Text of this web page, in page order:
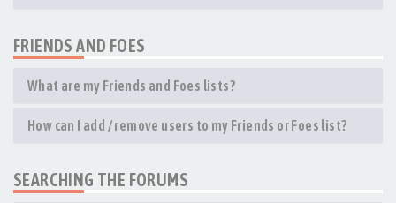
FRIENDS AND FOES
What are my Friends and Foes lists?
How can I add / remove users to my Friends or Foes list?
SEARCHING THE FORUMS